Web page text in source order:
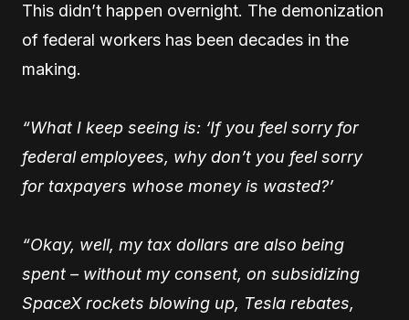
This didn’t happen overnight. The demonization
of federal workers has been decades in the
making.
“What I keep seeing is: ‘If you feel sorry for
federal employees, why don’t you feel sorry
for taxpayers whose money is wasted?’
“Okay, well, my tax dollars are also being
spent – without my consent, on subsidizing
SpaceX rockets blowing up, Tesla rebates,